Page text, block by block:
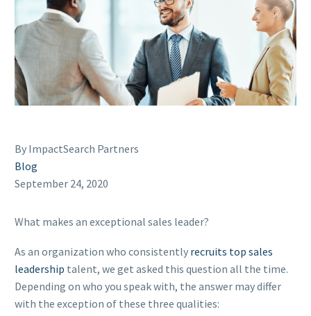
By ImpactSearch Partners
Blog
September 24, 2020
What makes an exceptional sales leader?
As an organization who consistently recruits top sales
leadership talent, we get asked this question all the time.
Depending on who you speak with, the answer may differ
with the exception of these three qualities: